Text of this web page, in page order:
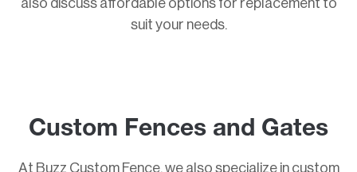
also discuss affordable options for replacement to
suit your needs.
Custom Fences and Gates
At Buzz Custom Fence, we also specialize in custom